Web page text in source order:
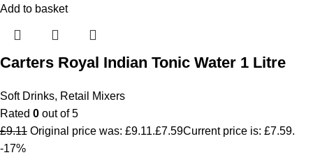
Add to basket
Carters Royal Indian Tonic Water 1 Litre
Soft Drinks, Retail Mixers
Rated 0 out of 5
£9.11 Original price was: £9.11.£7.59Current price is: £7.59.
-17%